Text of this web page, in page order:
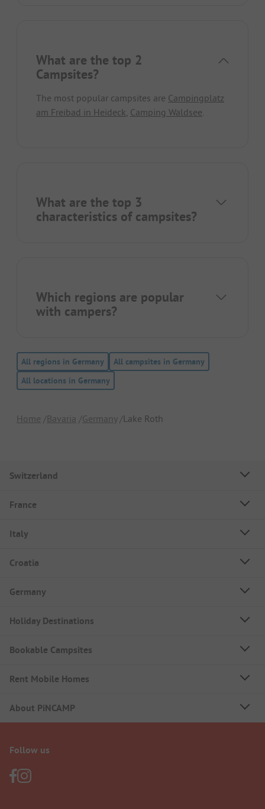
What are the top 2
Campsites?
The most popular campsites are Campingplatz
am Freibad in Heideck Camping Waldsee
What are the top 3
characteristics of campsites?
Which regions are popular
with campers?
All regions in Germany
All campsites in Germany
All locations in Germany
Home Bavaria Germany Lake Roth
Switzerland
France
Italy
Croatia
Germany
Holiday Destinations
Bookable Campsites
Rent Mobile Homes
About PiNCAMP
Follow us